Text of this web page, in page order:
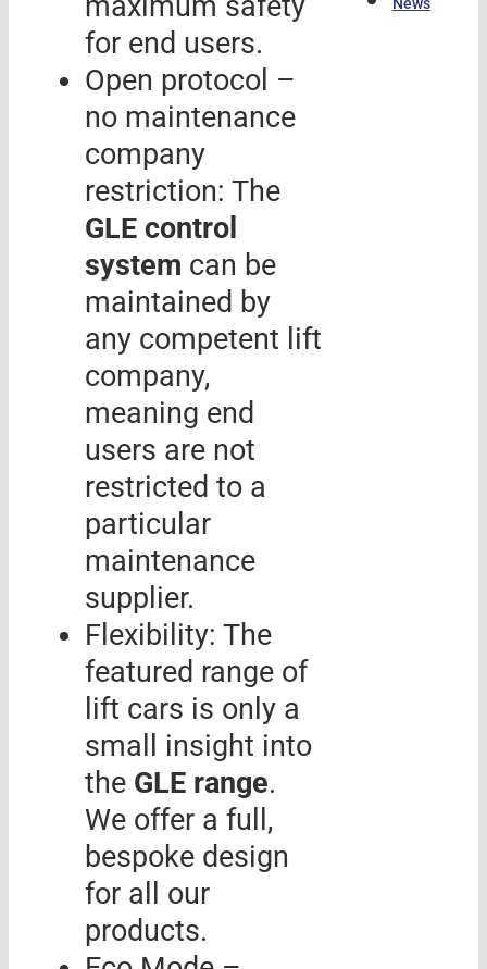
for end users.
Open protocol –
no maintenance
company
restriction: The
GLE control
system can be
maintained by
any competent lift
company,
meaning end
users are not
restricted to a
particular
maintenance
supplier.
Flexibility: The
featured range of
lift cars is only a
small insight into
the GLE range.
We offer a full,
bespoke design
for all our
products.